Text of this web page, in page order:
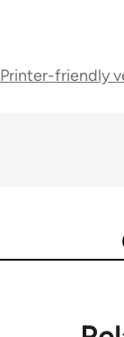
Printer-friendly